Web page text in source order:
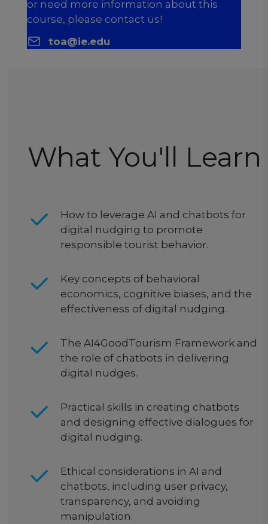
or need more information about this
course, please contact us!
toa@ie.edu
What You'll Learn
How to leverage AI and chatbots for
digital nudging to promote
responsible tourist behavior.
Key concepts of behavioral
economics, cognitive biases, and the
effectiveness of digital nudging.
The AI4GoodTourism Framework and
the role of chatbots in delivering
digital nudges.
Practical skills in creating chatbots
and designing effective dialogues for
digital nudging.
Ethical considerations in AI and
chatbots, including user privacy,
transparency, and avoiding
manipulation.